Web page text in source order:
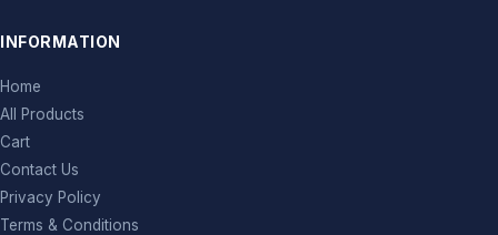
INFORMATION
Home
All Products
Cart
Contact Us
Privacy Policy
Terms & Conditions